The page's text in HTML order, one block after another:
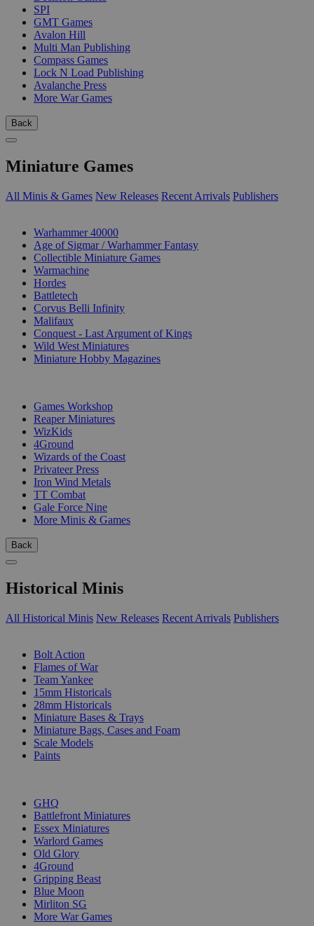
SPI
GMT Games
Avalon Hill
Multi Man Publishing
Compass Games
Lock N Load Publishing
Avalanche Press
More War Games
Back
Miniature Games
All Minis & Games New Releases Recent Arrivals Publishers
Warhammer 40000
Age of Sigmar / Warhammer Fantasy
Collectible Miniature Games
Warmachine
Hordes
Battletech
Corvus Belli Infinity
Malifaux
Conquest - Last Argument of Kings
Wild West Miniatures
Miniature Hobby Magazines
Games Workshop
Reaper Miniatures
WizKids
4Ground
Wizards of the Coast
Privateer Press
Iron Wind Metals
TT Combat
Gale Force Nine
More Minis & Games
Back
Historical Minis
All Historical Minis New Releases Recent Arrivals Publishers
Bolt Action
Flames of War
Team Yankee
15mm Historicals
28mm Historicals
Miniature Bases & Trays
Miniature Bags, Cases and Foam
Scale Models
Paints
GHQ
Battlefront Miniatures
Essex Miniatures
Warlord Games
Old Glory
4Ground
Gripping Beast
Blue Moon
Mirliton SG
More War Games